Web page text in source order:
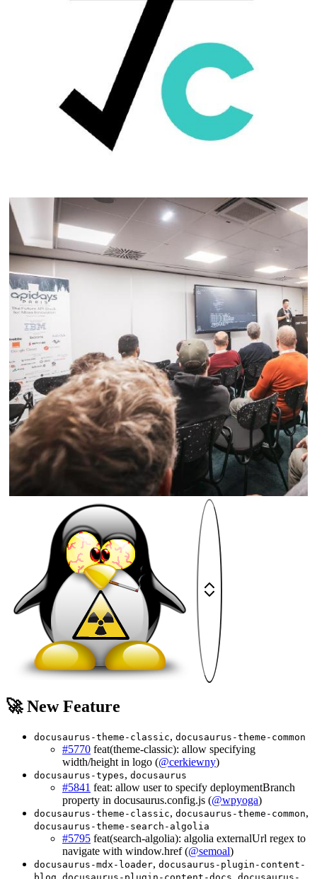
🚀 New Feature
docusaurus-theme-classic, docusaurus-theme-common
#5770 feat(theme-classic): allow specifying
width/height in logo (@cerkiewny)
docusaurus-types, docusaurus
#5841 feat: allow user to specify deploymentBranch
property in docusaurus.config.js (@wpyoga)
docusaurus-theme-classic, docusaurus-theme-common,
docusaurus-theme-search-algolia
#5795 feat(search-algolia): algolia externalUrl regex to
navigate with window.href (@semoal)
docusaurus-mdx-loader, docusaurus-plugin-content-